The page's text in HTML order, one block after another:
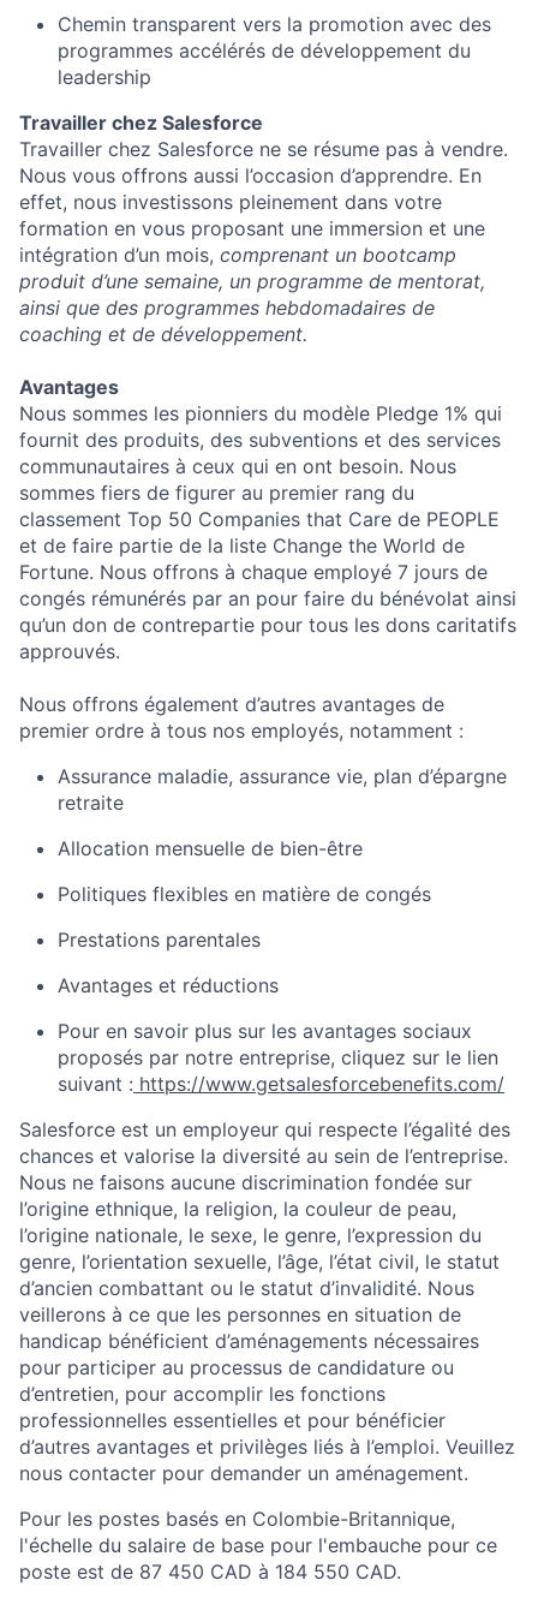
Chemin transparent vers la promotion avec des
programmes accélérés de développement du
leadership
Travailler chez Salesforce
Travailler chez Salesforce ne se résume pas à vendre.
Nous vous offrons aussi l’occasion d’apprendre. En
effet, nous investissons pleinement dans votre
formation en vous proposant une immersion et une
intégration d’un mois, comprenant un bootcamp
produit d’une semaine, un programme de mentorat,
ainsi que des programmes hebdomadaires de
coaching et de développement.
Avantages
Nous sommes les pionniers du modèle Pledge 1% qui
fournit des produits, des subventions et des services
communautaires à ceux qui en ont besoin. Nous
sommes fiers de figurer au premier rang du
classement Top 50 Companies that Care de PEOPLE
et de faire partie de la liste Change the World de
Fortune. Nous offrons à chaque employé 7 jours de
congés rémunérés par an pour faire du bénévolat ainsi
qu’un don de contrepartie pour tous les dons caritatifs
approuvés.
Nous offrons également d’autres avantages de
premier ordre à tous nos employés, notamment :
Assurance maladie, assurance vie, plan d’épargne
retraite
Allocation mensuelle de bien-être
Politiques flexibles en matière de congés
Prestations parentales
Avantages et réductions
Pour en savoir plus sur les avantages sociaux
proposés par notre entreprise, cliquez sur le lien
suivant : https://www.getsalesforcebenefits.com/
Salesforce est un employeur qui respecte l’égalité des
chances et valorise la diversité au sein de l’entreprise.
Nous ne faisons aucune discrimination fondée sur
l’origine ethnique, la religion, la couleur de peau,
l’origine nationale, le sexe, le genre, l’expression du
genre, l’orientation sexuelle, l’âge, l’état civil, le statut
d’ancien combattant ou le statut d’invalidité. Nous
veillerons à ce que les personnes en situation de
handicap bénéficient d’aménagements nécessaires
pour participer au processus de candidature ou
d’entretien, pour accomplir les fonctions
professionnelles essentielles et pour bénéficier
d’autres avantages et privilèges liés à l’emploi. Veuillez
nous contacter pour demander un aménagement.
Pour les postes basés en Colombie-Britannique,
l'échelle du salaire de base pour l'embauche pour ce
poste est de 87 450 CAD à 184 550 CAD.